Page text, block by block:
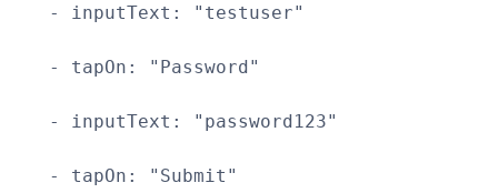
- inputText: "testuser"
- tapOn: "Password"
- inputText: "password123"
- tapOn: "Submit"